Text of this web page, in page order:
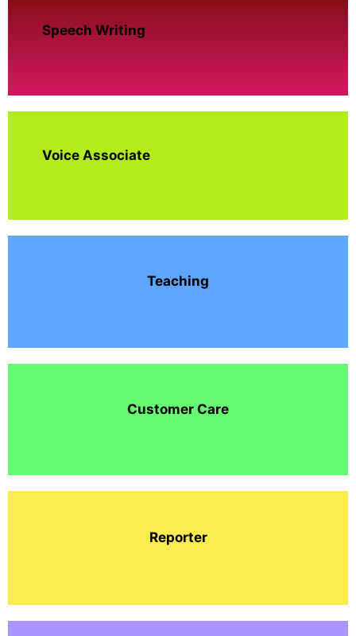
Speech Writing
Voice Associate
Teaching
Customer Care
Reporter